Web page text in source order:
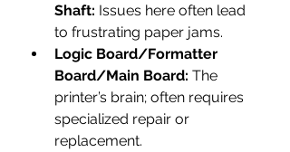
Shaft: Issues here often lead
to frustrating paper jams.
Logic Board/Formatter
Board/Main Board: The
printer’s brain; often requires
specialized repair or
replacement.